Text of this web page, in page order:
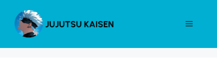
content
Menu